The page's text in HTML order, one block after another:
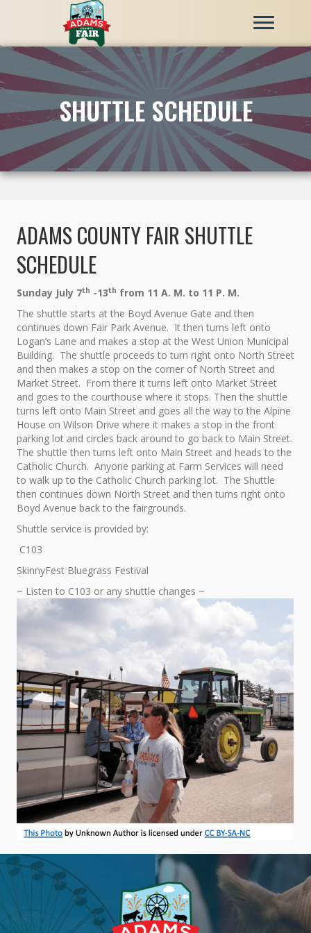
SHUTTLE SCHEDULE
ADAMS COUNTY FAIR SHUTTLE
SCHEDULE
Sunday July 7th -13th from 11 A. M. to 11 P. M.
The shuttle starts at the Boyd Avenue Gate and then
continues down Fair Park Avenue. It then turns left onto
Logan’s Lane and makes a stop at the West Union Municipal
Building. The shuttle proceeds to turn right onto North Street
and then makes a stop on the corner of North Street and
Market Street. From there it turns left onto Market Street
and goes to the courthouse where it stops. Then the shuttle
turns left onto Main Street and goes all the way to the Alpine
House on Wilson Drive where it makes a stop in the front
parking lot and circles back around to go back to Main Street.
The shuttle then turns left onto Main Street and heads to the
Catholic Church. Anyone parking at Farm Services will need
to walk up to the Catholic Church parking lot. The Shuttle
then continues down North Street and then turns right onto
Boyd Avenue back to the fairgrounds.
Shuttle service is provided by:
C103
SkinnyFest Bluegrass Festival
~ Listen to C103 or any shuttle changes ~